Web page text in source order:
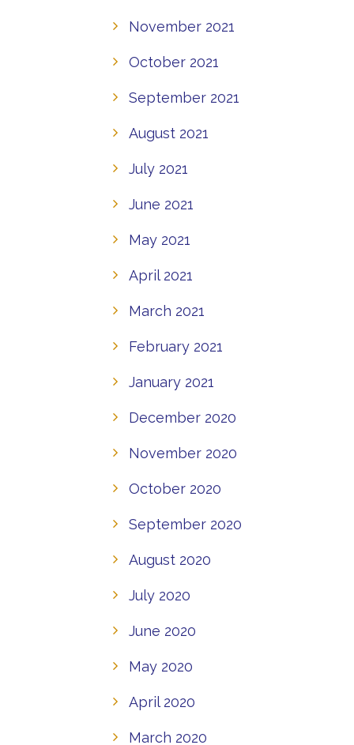
November 2021
October 2021
September 2021
August 2021
July 2021
June 2021
May 2021
April 2021
March 2021
February 2021
January 2021
December 2020
November 2020
October 2020
September 2020
August 2020
July 2020
June 2020
May 2020
April 2020
March 2020